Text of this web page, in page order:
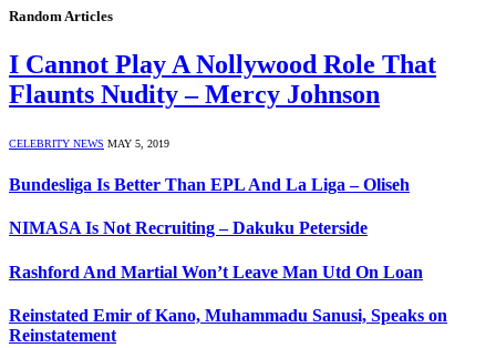
Random Articles
I Cannot Play A Nollywood Role That
Flaunts Nudity – Mercy Johnson
CELEBRITY NEWS MAY 5, 2019
Bundesliga Is Better Than EPL And La Liga – Oliseh
NIMASA Is Not Recruiting – Dakuku Peterside
Rashford And Martial Won’t Leave Man Utd On Loan
Reinstated Emir of Kano, Muhammadu Sanusi, Speaks on
Reinstatement